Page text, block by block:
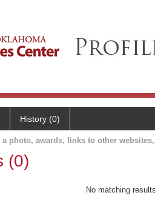
History (0)
photo, awards, links to other
(0)
No matching